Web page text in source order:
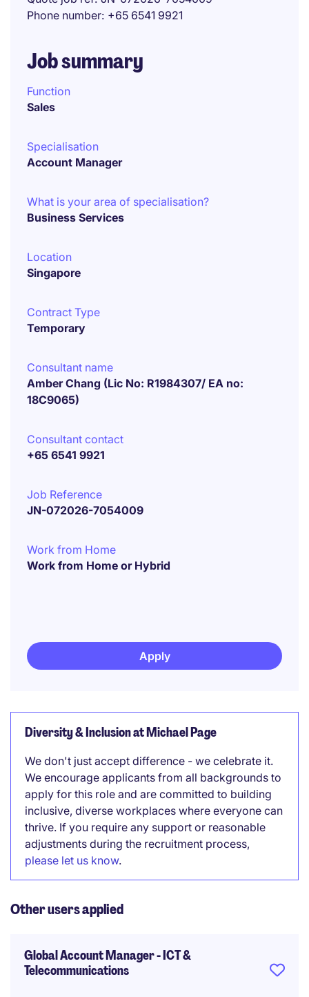
Phone number +65 6541 9921
Job summary
Function
Sales
Specialisation
Account Manager
What is your area of specialisation?
Business Services
Location
Singapore
Contract Type
Temporary
Consultant name
Amber Chang (Lic No: R1984307/ EA no:
18C9065)
Consultant contact
+65 6541 9921
Job Reference
JN-072026-7054009
Work from Home
Work from Home or Hybrid
Apply
Diversity & Inclusion at Michael Page
We don't just accept difference - we celebrate it.
We encourage applicants from all backgrounds to
apply for this role and are committed to building
inclusive, diverse workplaces where everyone can
thrive. If you require any support or reasonable
adjustments during the recruitment process,
please let us know.
Other users applied
Global Account Manager - ICT &
Telecommunications